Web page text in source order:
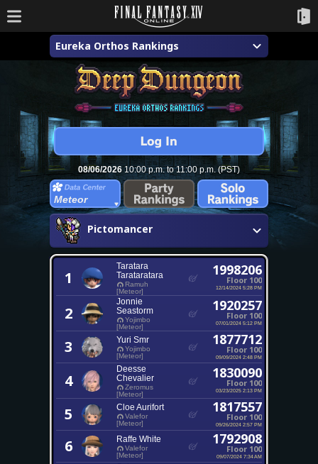
Eureka Orthos Rankings
08/06/202610:00 p.m. to 11:00 p.m. (PST)
Meteor
Pictomancer
1
Taratara
Tarataratara
Ramuh
[Meteor]
1998206
Floor 100
12/14/2024 5:28 PM
2
Jonnie
Seastorm
Yojimbo
[Meteor]
1920257
Floor 100
07/01/2024 5:12 PM
3 Yuri Smr
Yojimbo
[Meteor]
1877712
Floor 100
09/09/2024 2:48 PM
4
Deesse
Chevalier
Zeromus
[Meteor]
1830090
Floor 100
03/23/2025 2:13 PM
5 Cloe Aurifort
Valefor
[Meteor]
1817557
Floor 100
09/26/2024 2:57 PM
6 Raffe White
Valefor
[Meteor]
1792908
Floor 100
09/07/2024 7:34 AM